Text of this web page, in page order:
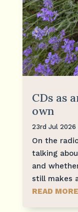
CDs as
own
23rd Jul 2026
On the
talking
and
still makes
READ MORE